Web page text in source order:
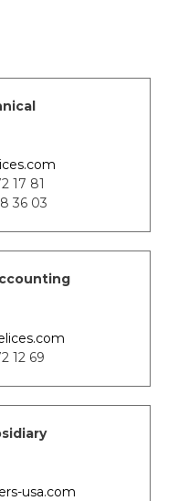
17 81
36 03
12 69
usa.com